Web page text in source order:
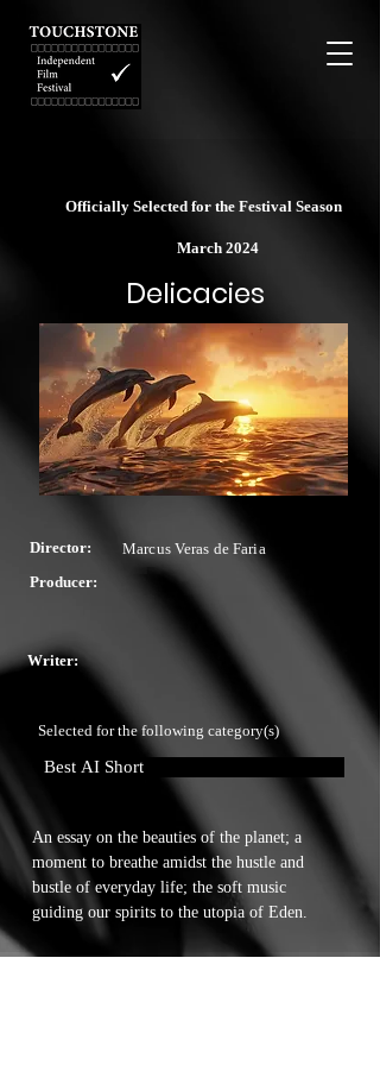
Officially Selected for the Festival Season
March 2024
Delicacies
Director:
Marcus Veras de Faria
Producer:
Writer:
Selected for the following category(s)
Best AI Short
An essay on the beauties of the planet; a
moment to breathe amidst the hustle and
bustle of everyday life; the soft music
guiding our spirits to the utopia of Eden.